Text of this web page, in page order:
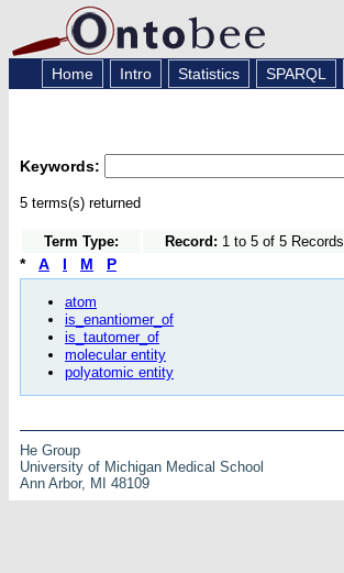
Home Intro Statistics SPARQL
Keywords:
5 terms(s) returned
Term Type: Record: 1 to 5 of 5 Records
* A I M P
atom
is_enantiomer_of
is_tautomer_of
molecular entity
polyatomic entity
He Group
University of Michigan Medical School
Ann Arbor, MI 48109